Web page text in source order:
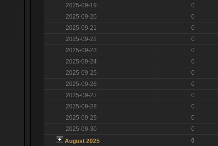
2025-09-19
0
2025-09-20
0
2025-09-21
0
2025-09-22
0
2025-09-23
0
2025-09-24
0
2025-09-25
0
2025-09-26
0
2025-09-27
0
2025-09-28
0
2025-09-29
0
2025-09-30
0
August 2025
0